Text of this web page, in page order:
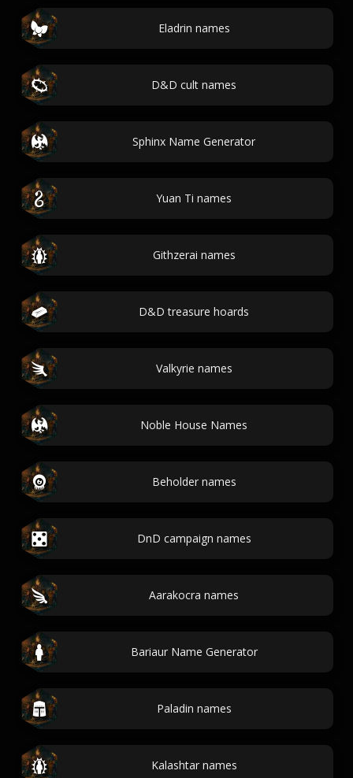
Eladrin names
D&D cult names
Sphinx Name Generator
Yuan Ti names
Githzerai names
D&D treasure hoards
Valkyrie names
Noble House Names
Beholder names
DnD campaign names
Aarakocra names
Bariaur Name Generator
Paladin names
Kalashtar names